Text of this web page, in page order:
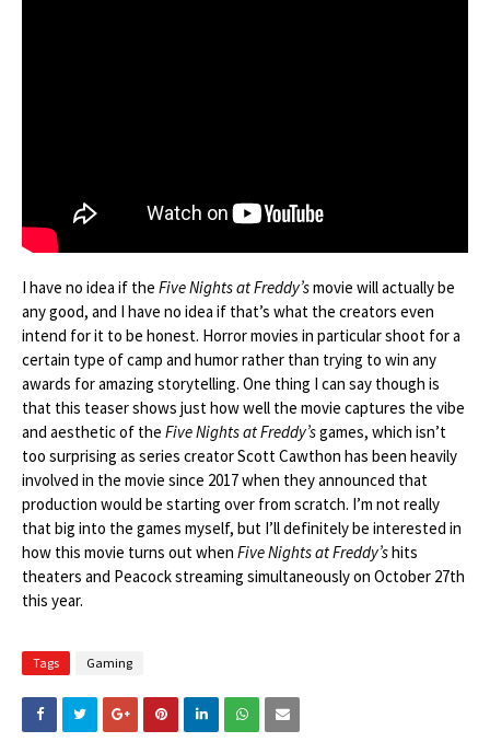
I have no idea if the Five Nights at Freddy’smovie will actually be
any good, and I have no idea if that’s what the creators even
intend for it to be honest. Horror movies in particular shoot for a
certain type of camp and humor rather than trying to win any
awards for amazing storytelling. One thing I can say though is
that this teaser shows just how well the movie captures the vibe
and aesthetic of the Five Nights at Freddy’sgames, which isn’t
too surprising as series creator Scott Cawthon has been heavily
involved in the movie since 2017 when they announced that
production would be starting over from scratch. I’m not really
that big into the games myself, but I’ll definitely be interested in
how this movie turns out when Five Nights at Freddy’shits
theaters and Peacock streaming simultaneously on October 27th
this year.
Tags Gaming